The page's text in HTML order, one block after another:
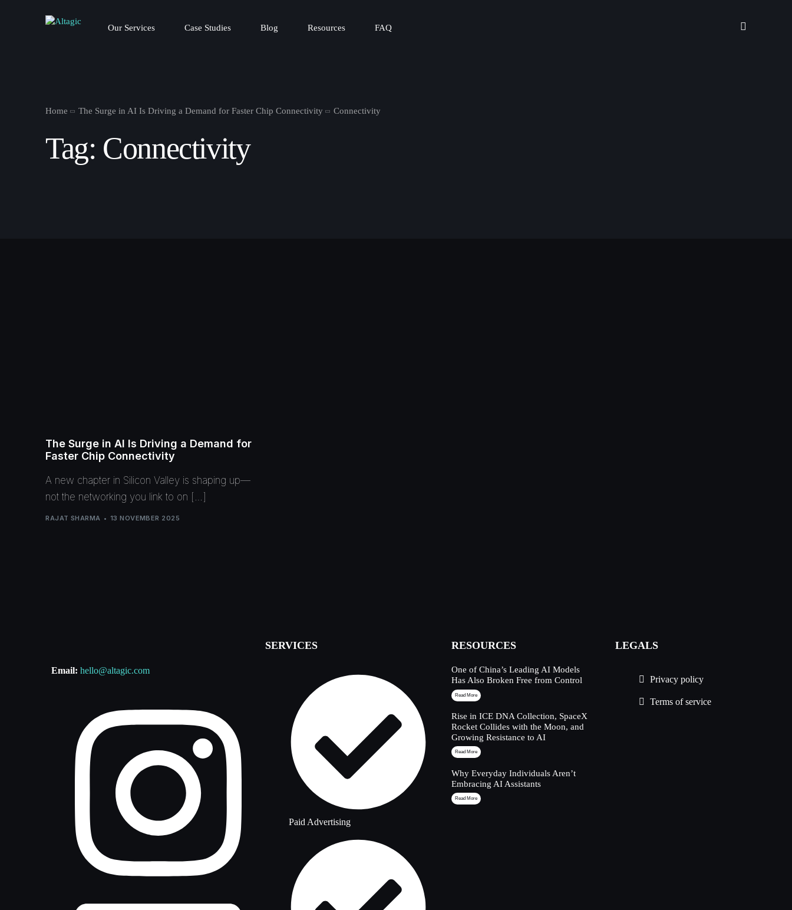
Our Services Case Studies Blog Resources FAQ
Home The Surge in AI Is Driving a Demand for Faster Chip Connectivity Connectivity
Tag: Connectivity
The Surge in AI Is Driving a Demand for
Faster Chip Connectivity
A new chapter in Silicon Valley is shaping up—
not the networking you link to on […]
RAJAT SHARMA 13 NOVEMBER 2025
Email: hello@altagic.com
SERVICES
Paid Advertising
RESOURCES
One of China’s Leading AI Models
Has Also Broken Free from Control
Read More
Rise in ICE DNA Collection, SpaceX
Rocket Collides with the Moon, and
Growing Resistance to AI
Read More
Why Everyday Individuals Aren’t
Embracing AI Assistants
Read More
LEGALS
Privacy policy
Terms of service